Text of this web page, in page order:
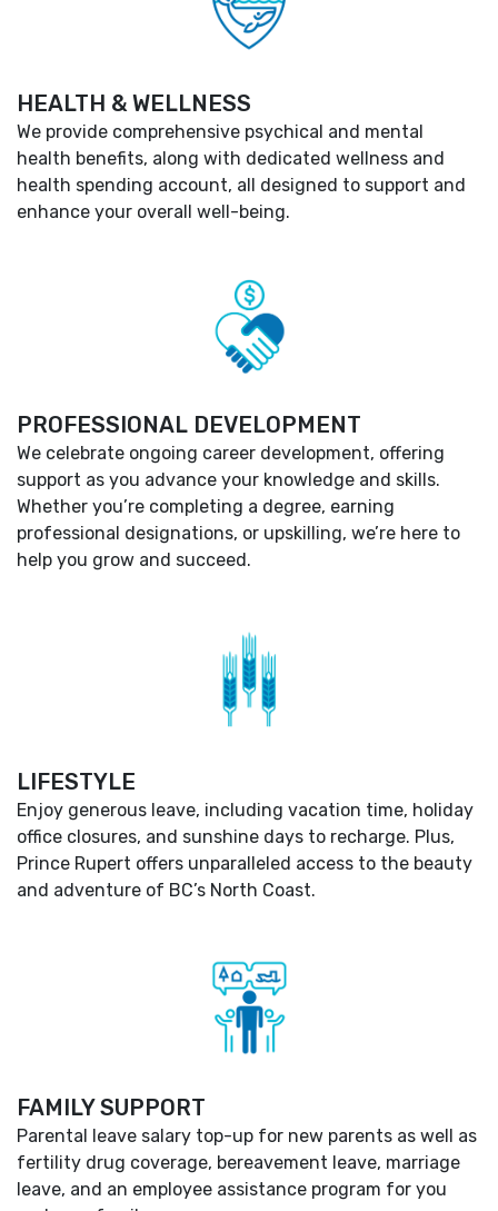
HEALTH & WELLNESS
We provide comprehensive psychical and mental
health benefits, along with dedicated wellness and
health spending account, all designed to support and
enhance your overall well-being.
PROFESSIONAL DEVELOPMENT
We celebrate ongoing career development, offering
support as you advance your knowledge and skills.
Whether you’re completing a degree, earning
professional designations, or upskilling, we’re here to
help you grow and succeed.
LIFESTYLE
Enjoy generous leave, including vacation time, holiday
office closures, and sunshine days to recharge. Plus,
Prince Rupert offers unparalleled access to the beauty
and adventure of BC’s North Coast.
FAMILY SUPPORT
Parental leave salary top-up for new parents as well as
fertility drug coverage, bereavement leave, marriage
leave, and an employee assistance program for you